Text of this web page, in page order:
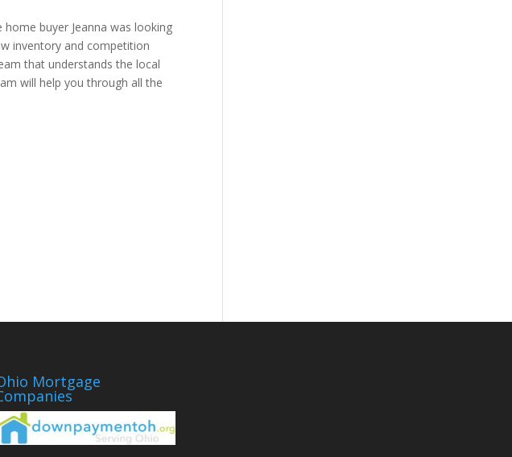
buyer Jeanna was looking
inventory and competition
that understands the local
will help you through all the
Mortgage